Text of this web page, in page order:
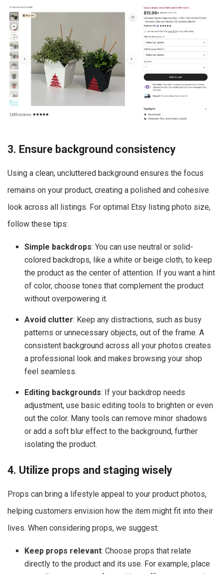
3. Ensure background consistency
Using a clean, uncluttered background ensures the focus
remains on your product, creating a polished and cohesive
look across all listings. For optimal Etsy listing photo size,
follow these tips:
Simple backdrops: You can use neutral or solid-
colored backdrops, like a white or beige cloth, to keep
the product as the center of attention. If you want a hint
of color, choose tones that complement the product
without overpowering it.
Avoid clutter: Keep any distractions, such as busy
patterns or unnecessary objects, out of the frame. A
consistent background across all your photos creates
a professional look and makes browsing your shop
feel seamless.
Editing backgrounds: If your backdrop needs
adjustment, use basic editing tools to brighten or even
out the color. Many tools can remove minor shadows
or add a soft blur effect to the background, further
isolating the product.
4. Utilize props and staging wisely
Props can bring a lifestyle appeal to your product photos,
helping customers envision how the item might fit into their
lives. When considering props, we suggest:
Keep props relevant: Choose props that relate
directly to the product and its use. For example, place